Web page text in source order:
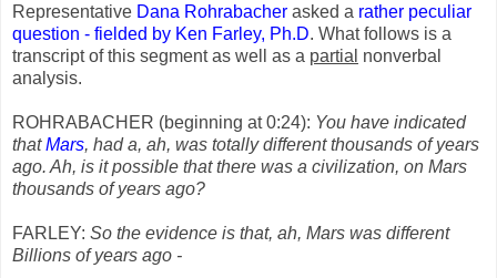
Representative Dana Rohrabacher asked a rather peculiar
question - fielded by Ken Farley, Ph.D. What follows is a
transcript of this segment as well as a partial nonverbal
analysis.
ROHRABACHER (beginning at 0:24): You have indicated
thatMars, had a, ah, was totally different thousands of years
ago. Ah, is it possible that there was a civilization, on Mars
thousands of years ago?
FARLEY: So the evidence is that, ah, Mars was different
Billions of years ago -